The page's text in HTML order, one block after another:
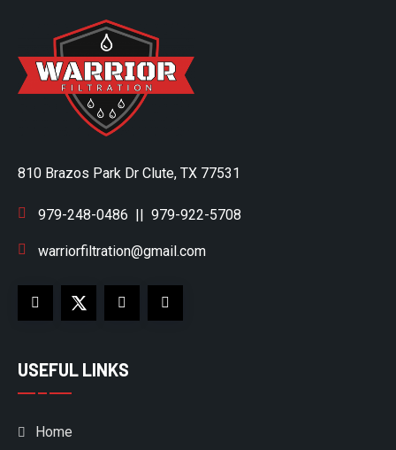
810 Brazos Park Dr Clute, TX 77531
979-248-0486 || 979-922-5708
warriorfiltration@gmail.com
USEFUL LINKS
Home